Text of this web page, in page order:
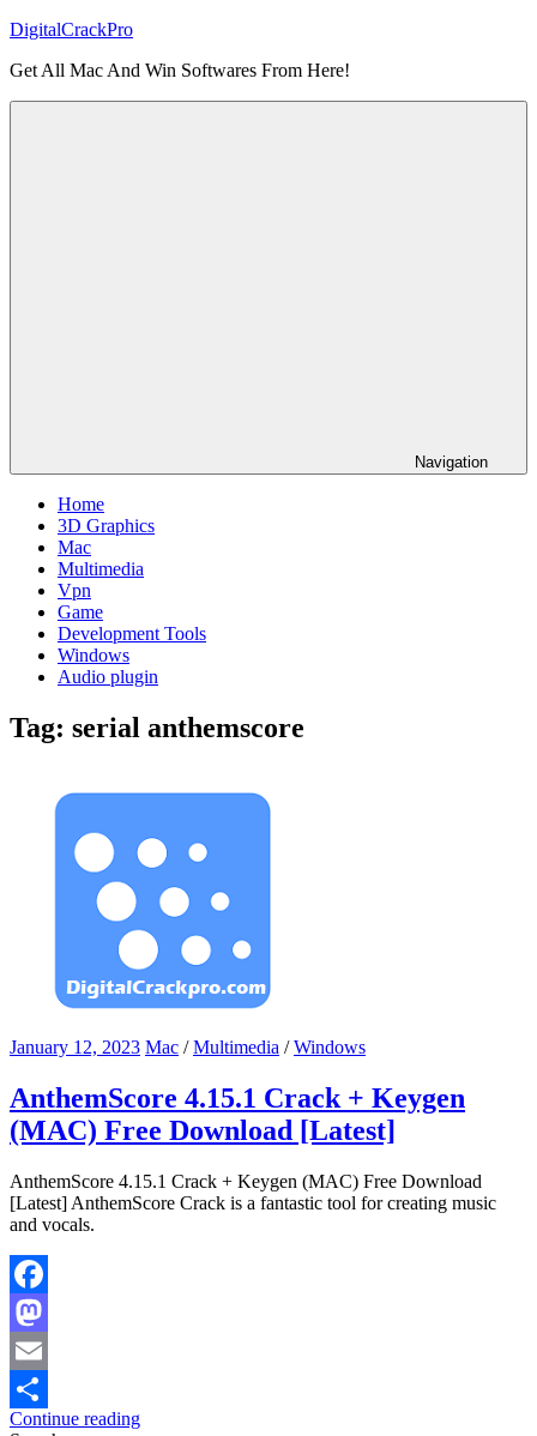
Skip
content
DigitalCrackPro
Get All Mac And Win Softwares From Here!
Navigation
Home
3D Graphics
Mac
Multimedia
Vpn
Game
Development Tools
Windows
Audio plugin
Tag: serial anthemscore
January 12, 2023 Mac /Multimedia /Windows
AnthemScore 4.15.1 Crack + Keygen
(MAC) Free Download [Latest]
AnthemScore 4.15.1 Crack + Keygen (MAC) Free Download
[Latest] AnthemScore Crack is a fantastic tool for creating music
and vocals.
Facebook
Mastodon
Email
Share
Continue reading